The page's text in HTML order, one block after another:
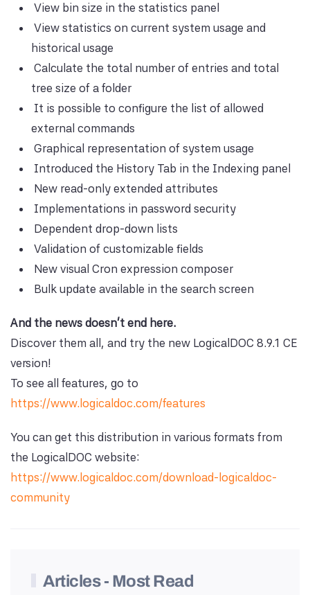
View bin size in the statistics panel
View statistics on current system usage and
historical usage
Calculate the total number of entries and total
tree size of a folder
It is possible to configure the list of allowed
external commands
Graphical representation of system usage
Introduced the History Tab in the Indexing panel
New read-only extended attributes
Implementations in password security
Dependent drop-down lists
Validation of customizable fields
New visual Cron expression composer
Bulk update available in the search screen
And the news doesn't end here.
Discover them all, and try the new LogicalDOC 8.9.1 CE
version!
To see all features, go to
https://www.logicaldoc.com/features
You can get this distribution in various formats from
the LogicalDOC website:
https://www.logicaldoc.com/download-logicaldoc-
community
Articles - Most Read